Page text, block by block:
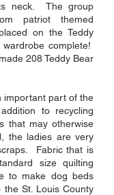
neck. The group
patriot themed
on the Teddy
complete!
208 Teddy Bear
important part of the
to recycling
that may otherwise
the ladies are very
Fabric that is
size quilting
to make dog beds
St. Louis County